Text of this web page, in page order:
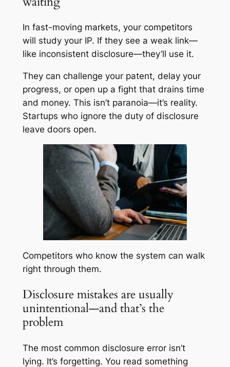
In fast-moving markets, your competitors
will study your IP. If they see a weak link—
like inconsistent disclosure—they’ll use it.
They can challenge your patent, delay your
progress, or open up a fight that drains time
and money. This isn’t paranoia—it’s reality.
Startups who ignore the duty of disclosure
leave doors open.
Competitors who know the system can walk
right through them.
Disclosure mistakes are usually
unintentional—and that’s the
problem
The most common disclosure error isn’t
lying. It’s forgetting. You read something